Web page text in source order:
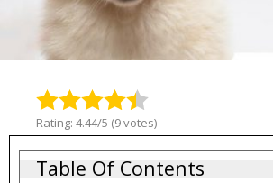
Rating: 4.44/5 (9 votes)
Table Of Contents